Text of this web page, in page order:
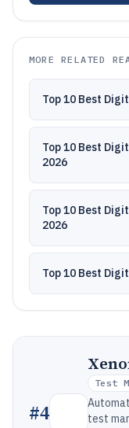
MORE RELATED
Top 10 Best
Top 10 Best
2026
Top 10 Best
2026
Top 10 Best
#4
Test
test